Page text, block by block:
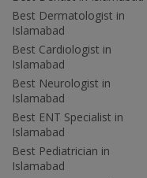
Best Dermatologist in
Islamabad
Best Cardiologist in
Islamabad
Best Neurologist in
Islamabad
Best ENT Specialist in
Islamabad
Best Pediatrician in
Islamabad